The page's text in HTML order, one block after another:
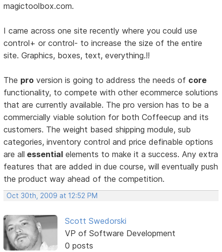
magictoolbox.com.
I came across one site recently where you could use
control+ or control- to increase the size of the entire
site. Graphics, boxes, text, everything.!!
The pro version is going to address the needs of core
functionality, to compete with other ecommerce solutions
that are currently available. The pro version has to be a
commercially viable solution for both Coffeecup and its
customers. The weight based shipping module, sub
categories, inventory control and price definable options
are all essential elements to make it a success. Any extra
features that are added in due course, will eventually push
the product way ahead of the competition.
Oct 30th, 2009 at 12:52 PM
Scott Swedorski
VP of Software Development
0 posts